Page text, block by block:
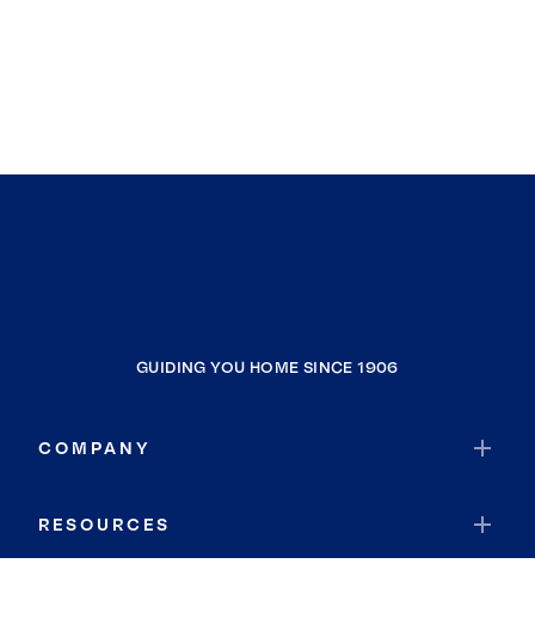
GUIDING YOU HOME SINCE 1906
COMPANY
RESOURCES